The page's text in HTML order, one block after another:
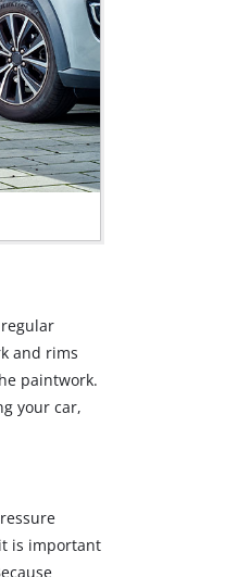
and rims
paintwork.
your car,
is important